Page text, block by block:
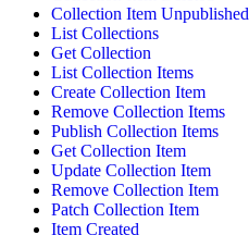
Collection Item Unpublished
List Collections
Get Collection
List Collection Items
Create Collection Item
Remove Collection Items
Publish Collection Items
Get Collection Item
Update Collection Item
Remove Collection Item
Patch Collection Item
Item Created